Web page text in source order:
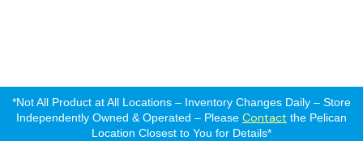
*Not All Product at All Locations – Inventory Changes Daily – Store
Independently Owned & Operated – Please Contact the Pelican
Location Closest to You for Details*